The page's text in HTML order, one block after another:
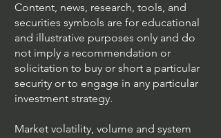
Content, news, research, tools, and
securities symbols are for educational
and illustrative purposes only and do
not imply a recommendation or
solicitation to buy or short a particular
security or to engage in any particular
investment strategy.
Market volatility, volume and system